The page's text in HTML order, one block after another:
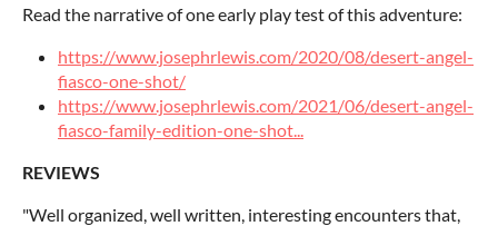
Read the narrative of one early play test of this adventure:
https://www.josephrlewis.com/2020/08/desert-angel-
fiasco-one-shot/
https://www.josephrlewis.com/2021/06/desert-angel-
fiasco-family-edition-one-shot...
REVIEWS
"Well organized, well written, interesting encounters that,